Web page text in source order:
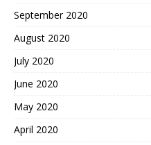
September 2020
August 2020
July 2020
June 2020
May 2020
April 2020